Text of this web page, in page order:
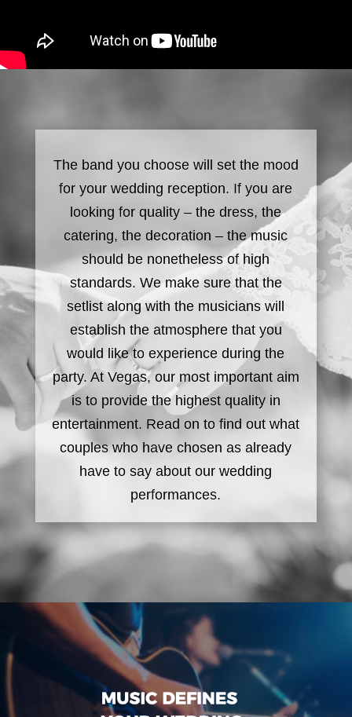
The band you choose will set the mood
for your wedding reception. If you are
looking for quality – the dress, the
catering, the decoration – the music
should be nonetheless of high
standards. We make sure that the
setlist along with the musicians will
establish the atmosphere that you
would like to experience during the
party. At Vegas, our most important aim
is to provide the highest quality in
entertainment. Read on to find out what
couples who have chosen as already
have to say about our wedding
performances.